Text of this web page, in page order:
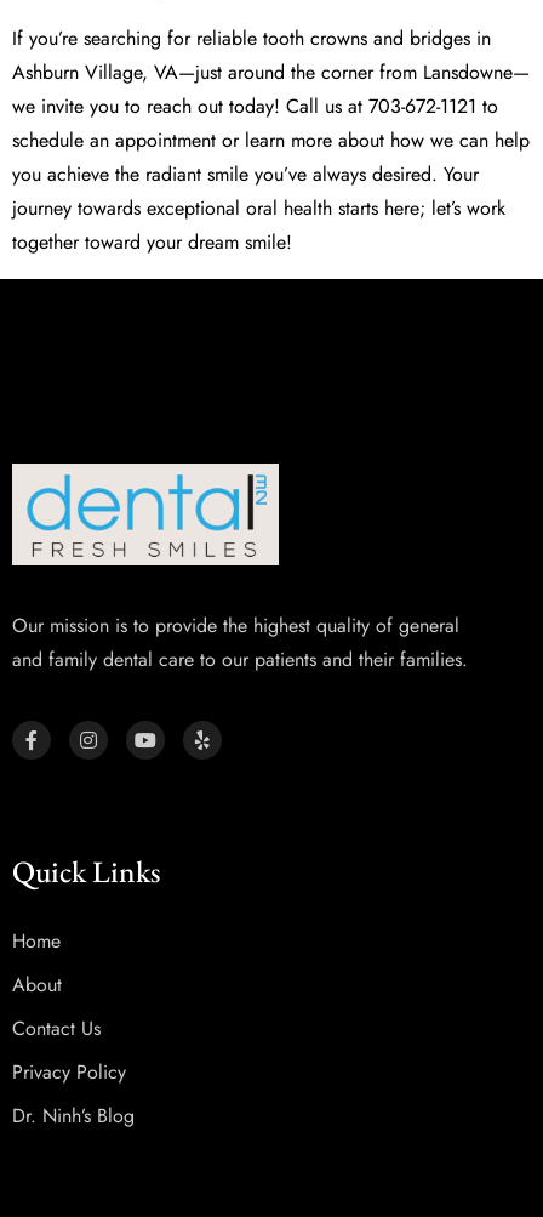
If you’re searching for reliable tooth crowns and bridges in
Ashburn Village, VA—just around the corner from Lansdowne—
we invite you to reach out today! Call us at 703-672-1121 to
schedule an appointment or learn more about how we can help
you achieve the radiant smile you’ve always desired. Your
journey towards exceptional oral health starts here; let’s work
together toward your dream smile!
Our mission is to provide the highest quality of general
and family dental care to our patients and their families.
Quick Links
Home
About
Contact Us
Privacy Policy
Dr. Ninh’s Blog